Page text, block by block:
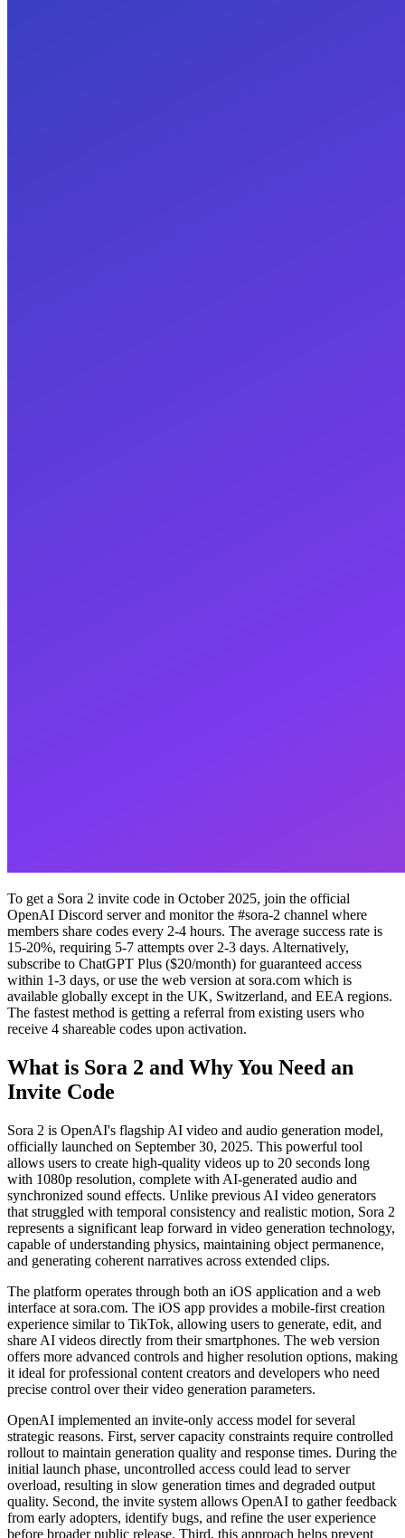
To get a Sora 2 invite code in October 2025, join the official
OpenAI Discord server and monitor the #sora-2 channel where
members share codes every 2-4 hours. The average success rate is
15-20%, requiring 5-7 attempts over 2-3 days. Alternatively,
subscribe to ChatGPT Plus ($20/month) for guaranteed access
within 1-3 days, or use the web version at sora.com which is
available globally except in the UK, Switzerland, and EEA regions.
The fastest method is getting a referral from existing users who
receive 4 shareable codes upon activation.
What is Sora 2 and Why You Need an
Invite Code
Sora 2 is OpenAI's flagship AI video and audio generation model,
officially launched on September 30, 2025. This powerful tool
allows users to create high-quality videos up to 20 seconds long
with 1080p resolution, complete with AI-generated audio and
synchronized sound effects. Unlike previous AI video generators
that struggled with temporal consistency and realistic motion, Sora 2
represents a significant leap forward in video generation technology,
capable of understanding physics, maintaining object permanence,
and generating coherent narratives across extended clips.
The platform operates through both an iOS application and a web
interface at sora.com. The iOS app provides a mobile-first creation
experience similar to TikTok, allowing users to generate, edit, and
share AI videos directly from their smartphones. The web version
offers more advanced controls and higher resolution options, making
it ideal for professional content creators and developers who need
precise control over their video generation parameters.
OpenAI implemented an invite-only access model for several
strategic reasons. First, server capacity constraints require controlled
rollout to maintain generation quality and response times. During the
initial launch phase, uncontrolled access could lead to server
overload, resulting in slow generation times and degraded output
quality. Second, the invite system allows OpenAI to gather feedback
from early adopters, identify bugs, and refine the user experience
before broader public release. Third, this approach helps prevent